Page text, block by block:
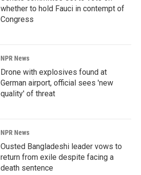
whether to hold Fauci in contempt of
Congress
NPR News
Drone with explosives found at
German airport, official sees 'new
quality' of threat
NPR News
Ousted Bangladeshi leader vows to
return from exile despite facing a
death sentence